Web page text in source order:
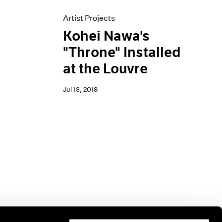
Artist Projects
Kohei Nawa's
"Throne" Installed
at the Louvre
Jul 13, 2018